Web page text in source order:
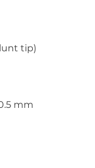
tip)
mm